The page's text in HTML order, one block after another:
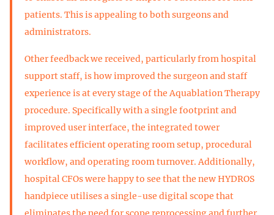
patients. This is appealing to both surgeons and
administrators.
Other feedback we received, particularly from hospital
support staff, is how improved the surgeon and staff
experience is at every stage of the Aquablation Therapy
procedure. Specifically with a single footprint and
improved user interface, the integrated tower
facilitates efficient operating room setup, procedural
workflow, and operating room turnover. Additionally,
hospital CFOs were happy to see that the new HYDROS
handpiece utilises a single-use digital scope that